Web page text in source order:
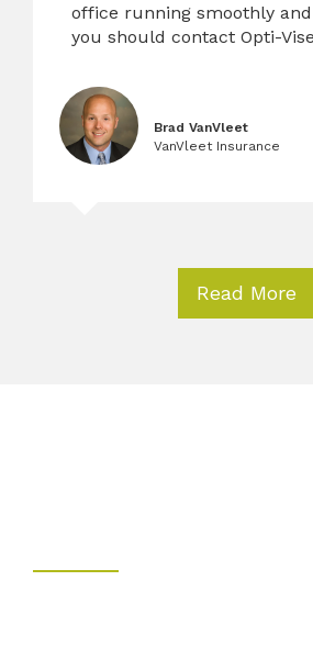
office running smoothly
you should contact Opti-
Brad VanVleet
VanVleet Insurance
Read More